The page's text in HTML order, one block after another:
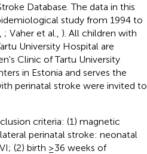
Database. The data in this
study from 1994 to
; Vaher et al., ). All children with
University Hospital are
Clinic of Tartu University
in Estonia and serves the
perinatal stroke were invited to
criteria: (1) magnetic
perinatal stroke: neonatal
(2) birth ≥36 weeks of